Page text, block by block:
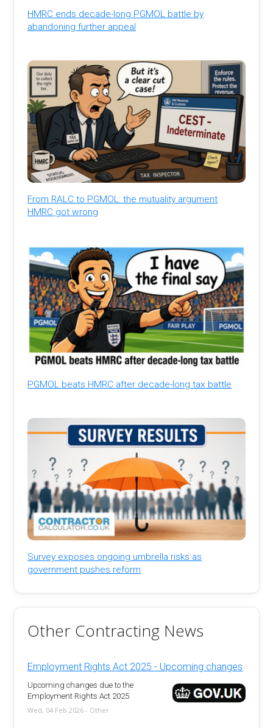
HMRC ends decade-long PGMOL battle by
abandoning further appeal
From RALC to PGMOL: the mutuality argument
HMRC got wrong
PGMOL beats HMRC after decade-long tax battle
Survey exposes ongoing umbrella risks as
government pushes reform
Other Contracting News
Employment Rights Act 2025 - Upcoming changes
Upcoming changes due to the
Employment Rights Act 2025
Wed, 04 Feb 2026 - Other